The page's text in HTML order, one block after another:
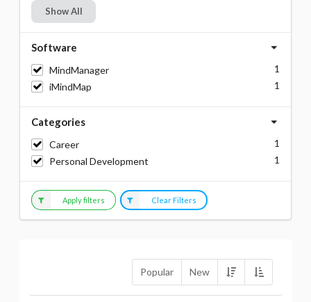
Popular New
Show All
Software
MindManager
1
iMindMap
1
Categories
Career
1
Personal Development
1
Apply filters Clear Filters